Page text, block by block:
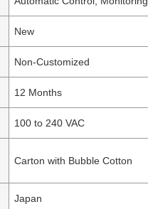
New
Non-Customized
12 Months
100 to 240 VAC
Carton with Bubble Cotton
Japan